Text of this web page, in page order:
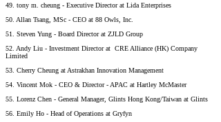
49. tony m. cheung - Executive Director at Lida Enterprises
50. Allan Tsang, MSc - CEO at 88 Owls, Inc.
51. Steven Yung - Board Director at ZJLD Group
52. Andy Liu - Investment Director at CRE Alliance (HK) Company
Limited
53. Cherry Cheung at Astrakhan Innovation Management
54. Vincent Mok - CEO & Director - APAC at Hartley McMaster
55. Lorenz Chen - General Manager, Glints Hong Kong/Taiwan at Glints
56. Emily Ho - Head of Operations at Gryfyn